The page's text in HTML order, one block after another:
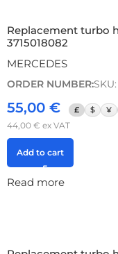
Replacement turbo
3715018082
MERCEDES
ORDER NUMBER:
55,00 € £ $ ¥
44,00 € ex VAT
Add to cart
Read more